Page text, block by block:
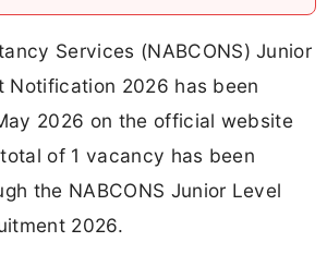
Services (NABCONS) Junior
Notification 2026 has been
2026 on the official website
of 1 vacancy has been
the NABCONS Junior Level
2026.